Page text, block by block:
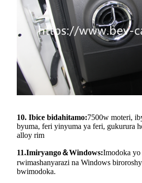
10. Ibice bidahitamo:7500w moteri,
byuma, feri yinyuma ya feri, gukurura
alloy rim
11.Imiryango＆Windows:Imodoka
rwimashanyarazi na Windows
bwimodoka.